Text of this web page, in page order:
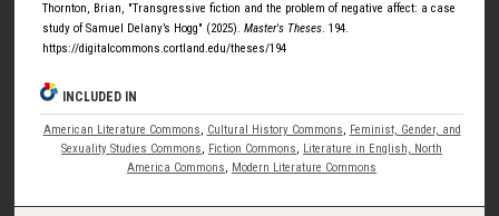
Thornton, Brian, "Transgressive fiction and the problem of negative affect: a case
study of Samuel Delany’s Hogg" (2025). Master's Theses. 194.
https://digitalcommons.cortland.edu/theses/194
INCLUDED IN
American Literature Commons, Cultural History Commons, Feminist, Gender, and
Sexuality Studies Commons, Fiction Commons, Literature in English, North
America Commons, Modern Literature Commons